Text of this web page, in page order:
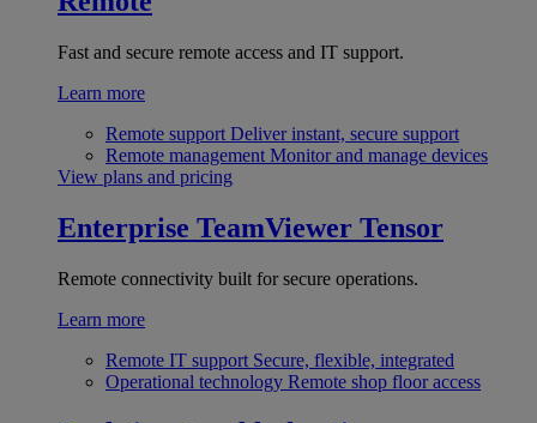
Fast and secure remote access and IT support.
Learn more
Remote support Deliver instant, secure support
Remote management Monitor and manage devices
View plans and pricing
Enterprise TeamViewer Tensor
Remote connectivity built for secure operations.
Learn more
Remote IT support Secure, flexible, integrated
Operational technology Remote shop floor access